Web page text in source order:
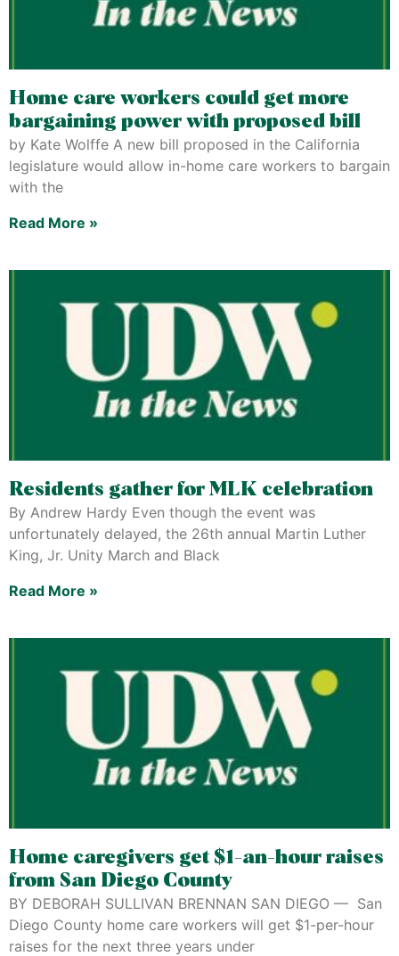
Home care workers could get more
bargaining power with proposed bill
by Kate Wolffe A new bill proposed in the California
legislature would allow in-home care workers to bargain
with the
Read More »
Residents gather for MLK celebration
By Andrew Hardy Even though the event was
unfortunately delayed, the 26th annual Martin Luther
King, Jr. Unity March and Black
Read More »
Home caregivers get $1-an-hour raises
from San Diego County
BY DEBORAH SULLIVAN BRENNAN SAN DIEGO — San
Diego County home care workers will get $1-per-hour
raises for the next three years under